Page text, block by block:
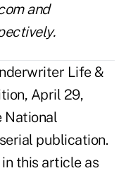
and
Life &
April 29,
National
publication.
this article as